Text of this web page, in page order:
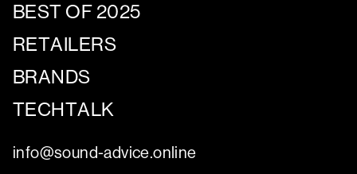
BEST OF 2025
RETAILERS
BRANDS
TECHTALK
info@sound-advice.online